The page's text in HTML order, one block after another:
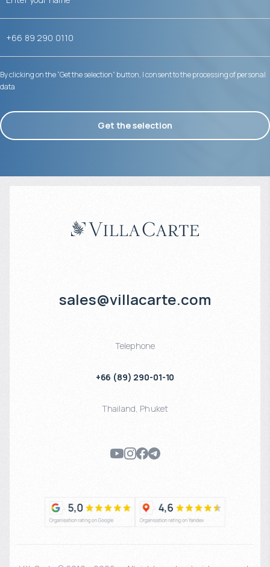
By clicking on the “Get the selection” button, I consent to the processing of personal
data
Get the selection
sales@villacarte.com
Telephone
+66 (89) 290-01-10
Thailand Phuket